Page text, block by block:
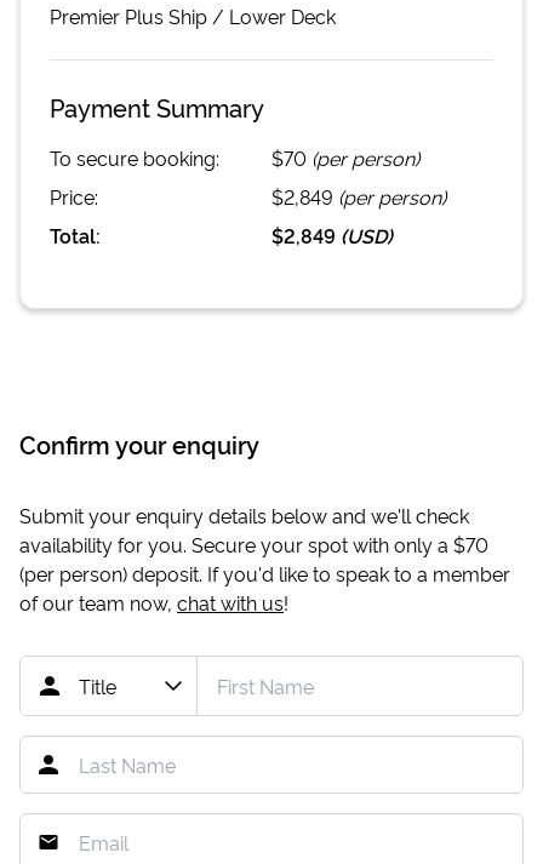
Premier PlusShip / Lower Deck
Payment Summary
To secure booking: $70 (per person)
Price:
$2,849 (per person)
Total:
$2,849 (USD)
Confirm your enquiry
Submit your enquiry details below and we'll check
availability for you. Secure your spot with only a $70
(per person) deposit. If you'd like to speak to a member
of our team now, chat with us!